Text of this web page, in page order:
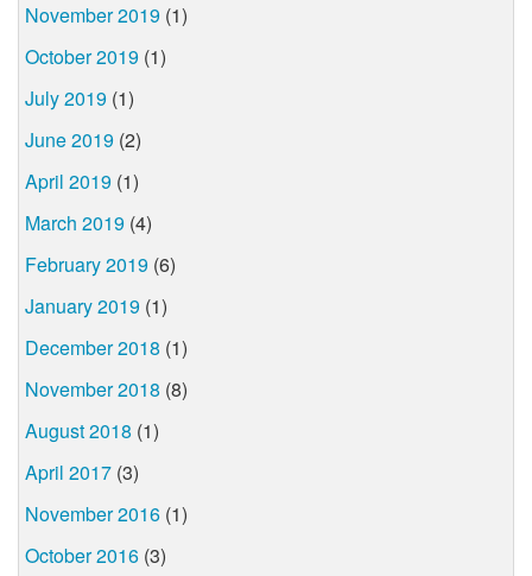
November 2019 (1)
October 2019 (1)
July 2019 (1)
June 2019 (2)
April 2019 (1)
March 2019 (4)
February 2019 (6)
January 2019 (1)
December 2018 (1)
November 2018 (8)
August 2018 (1)
April 2017 (3)
November 2016 (1)
October 2016 (3)